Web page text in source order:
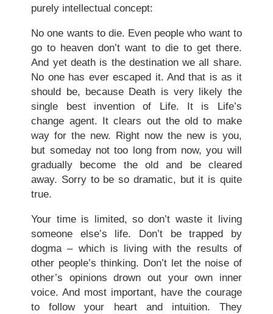
purely intellectual concept:
No one wants to die. Even people who want to
go to heaven don’t want to die to get there.
And yet death is the destination we all share.
No one has ever escaped it. And that is as it
should be, because Death is very likely the
single best invention of Life. It is Life’s
change agent. It clears out the old to make
way for the new. Right now the new is you,
but someday not too long from now, you will
gradually become the old and be cleared
away. Sorry to be so dramatic, but it is quite
true.
Your time is limited, so don’t waste it living
someone else’s life. Don’t be trapped by
dogma – which is living with the results of
other people’s thinking. Don’t let the noise of
other’s opinions drown out your own inner
voice. And most important, have the courage
to follow your heart and intuition. They